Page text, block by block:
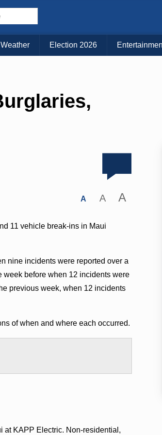
Weather Election 2026
A A A
11 vehicle break-ins in Maui
nine incidents were reported over a
week before when 12 incidents were
previous week, when 12 incidents
of when and where each occurred.
at KAPP Electric. Non-residential,